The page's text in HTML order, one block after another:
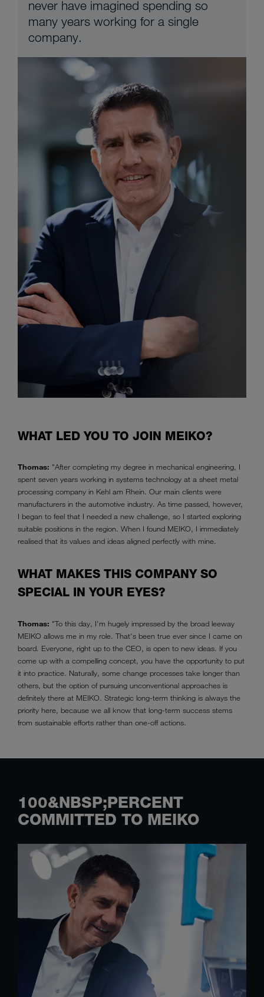
never have imagined spending so
many years working for a single
company.
WHAT LED YOU TO JOIN MEIKO?
Thomas: "After completing my degree in mechanical engineering, I
spent seven years working in systems technology at a sheet metal
processing company in Kehl am Rhein. Our main clients were
manufacturers in the automotive industry. As time passed, however,
I began to feel that I needed a new challenge, so I started exploring
suitable positions in the region. When I found MEIKO, I immediately
realised that its values and ideas aligned perfectly with mine.
WHAT MAKES THIS COMPANY SO
SPECIAL IN YOUR EYES?
Thomas: "To this day, I'm hugely impressed by the broad leeway
MEIKO allows me in my role. That's been true ever since I came on
board. Everyone, right up to the CEO, is open to new ideas. If you
come up with a compelling concept, you have the opportunity to put
it into practice. Naturally, some change processes take longer than
others, but the option of pursuing unconventional approaches is
definitely there at MEIKO. Strategic long-term thinking is always the
priority here, because we all know that long-term success stems
from sustainable efforts rather than one-off actions.
100&NBSP;PERCENT
COMMITTED TO MEIKO